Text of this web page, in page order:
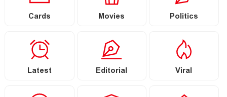
Cards Movies Politics
Latest Editorial Viral